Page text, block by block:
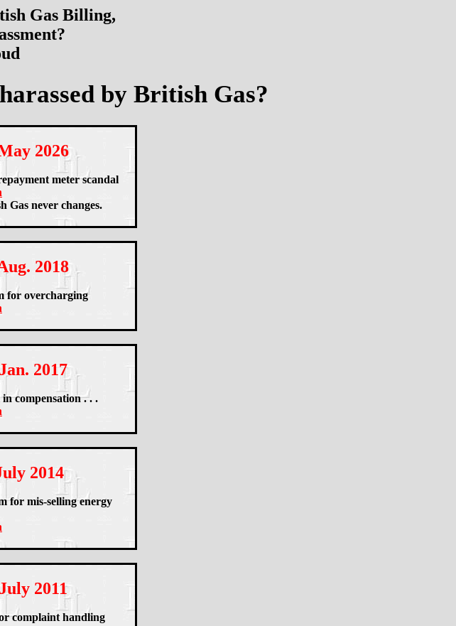
Gas Billing,
by British Gas?
2026
meter scandal
Gas never changes.
2018
for overcharging
2017
compensation . . .
2014
for mis-selling energy
2011
complaint handling